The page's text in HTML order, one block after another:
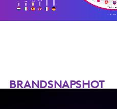
BRANDSNAPSHOT